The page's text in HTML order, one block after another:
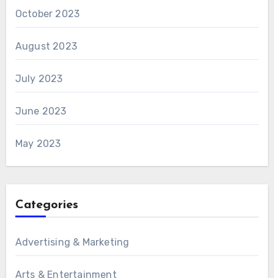
October 2023
August 2023
July 2023
June 2023
May 2023
Categories
Advertising & Marketing
Arts & Entertainment